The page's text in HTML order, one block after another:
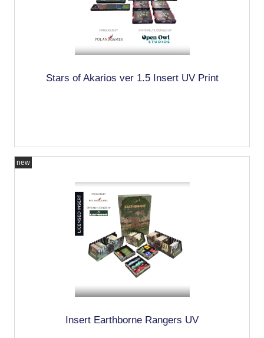
Stars of Akarios ver 1.5 Insert UV Print
Insert Earthborne Rangers UV
new